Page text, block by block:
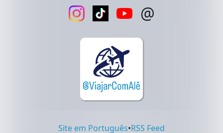
@
Site em Português•RSS Feed